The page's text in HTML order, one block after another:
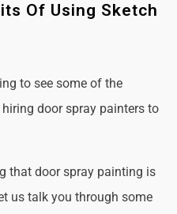
Of Using Sketch
to see some of the
door spray painters to
that door spray painting is
us talk you through some